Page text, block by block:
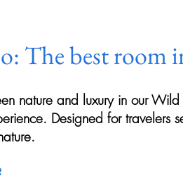
The best room
nature and luxury in our
Designed for travelers